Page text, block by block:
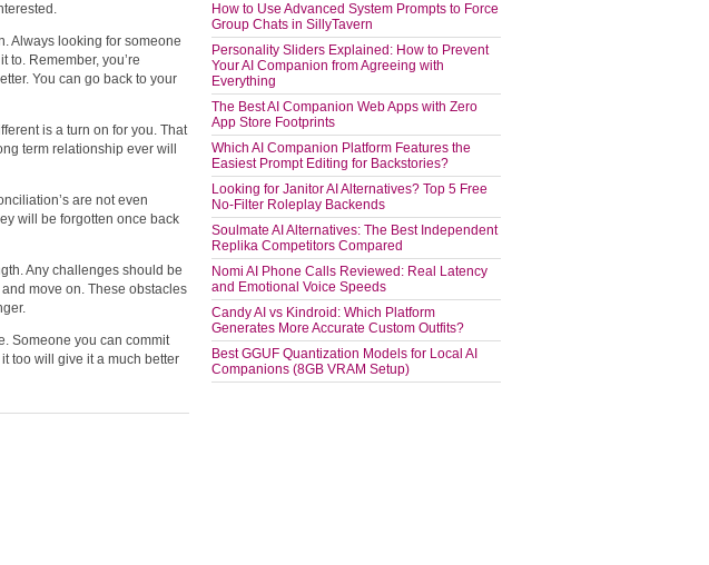
Always looking for someone
to. Remember, you’re
You can go back to your
is a turn on for you. That
term relationship ever will
are not even
will be forgotten once back
Any challenges should be
move on. These obstacles
Someone you can commit
too will give it a much better
How to Use Advanced System Prompts to Force
Group Chats in SillyTavern
Personality Sliders Explained: How to Prevent
Your AI Companion from Agreeing with
Everything
The Best AI Companion Web Apps with Zero
App Store Footprints
Which AI Companion Platform Features the
Easiest Prompt Editing for Backstories?
Looking for Janitor AI Alternatives? Top 5 Free
No-Filter Roleplay Backends
Soulmate AI Alternatives: The Best Independent
Replika Competitors Compared
Nomi AI Phone Calls Reviewed: Real Latency
and Emotional Voice Speeds
Candy AI vs Kindroid: Which Platform
Generates More Accurate Custom Outfits?
Best GGUF Quantization Models for Local AI
Companions (8GB VRAM Setup)